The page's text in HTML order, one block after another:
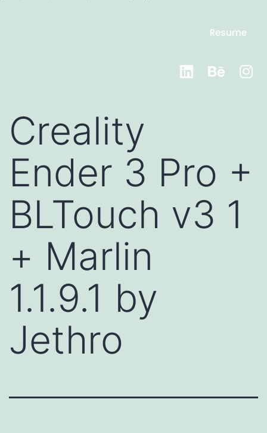
Resume
Creality
Ender 3 Pro +
BLTouch v3 1
+ Marlin
1.1.9.1 by
Jethro